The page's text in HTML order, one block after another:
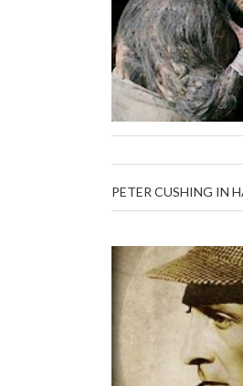
PETER CUSHING IN